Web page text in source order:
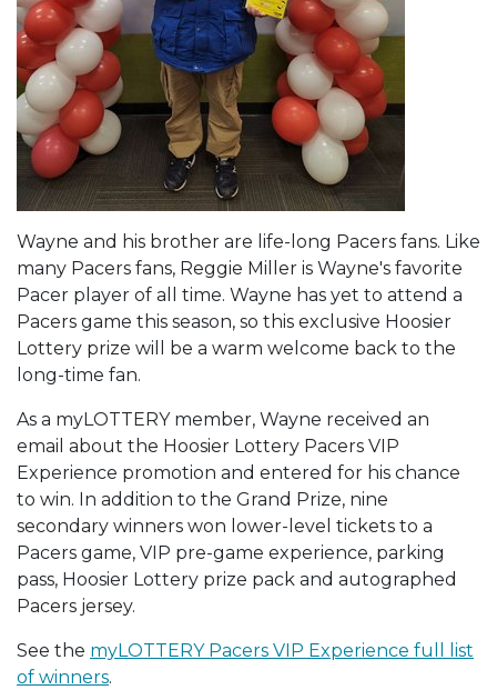
Wayne and his brother are life-long Pacers fans. Like
many Pacers fans, Reggie Miller is Wayne's favorite
Pacer player of all time. Wayne has yet to attend a
Pacers game this season, so this exclusive Hoosier
Lottery prize will be a warm welcome back to the
long-time fan.
As a myLOTTERY member, Wayne received an
email about the Hoosier Lottery Pacers VIP
Experience promotion and entered for his chance
to win. In addition to the Grand Prize, nine
secondary winners won lower-level tickets to a
Pacers game, VIP pre-game experience, parking
pass, Hoosier Lottery prize pack and autographed
Pacers jersey.
See the myLOTTERY Pacers VIP Experience full list
of winners.